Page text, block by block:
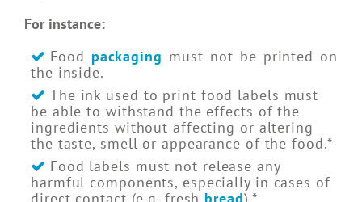
For instance:
Food packaging must not be printed on
the inside.
The ink used to print food labels must
be able to withstand the effects of the
ingredients without affecting or altering
the taste, smell or appearance of the food.*
Food labels must not release any
harmful components, especially in cases of